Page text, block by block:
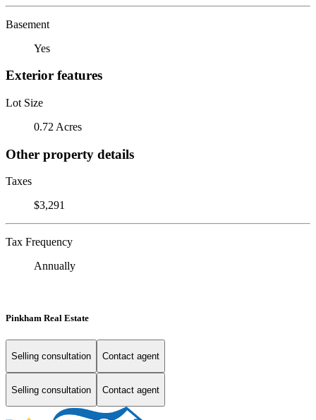
Basement
Yes
Exterior features
Lot Size
0.72 Acres
Other property details
Taxes
$3,291
Tax Frequency
Annually
Pinkham Real Estate
Selling consultation Contact agent
Selling consultation Contact agent